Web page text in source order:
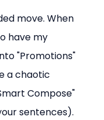
move. When
have my
"Promotions"
a chaotic
Compose"
sentences).